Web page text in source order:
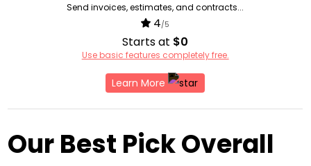
Send invoices, estimates, and contracts...
4/5
Starts at $0
Use basic features completely free.
Learn More
Our Best Pick Overall